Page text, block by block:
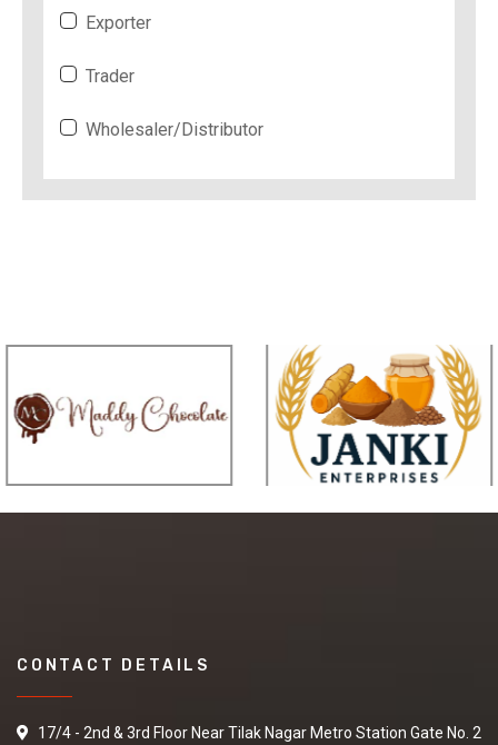
Exporter
Trader
Wholesaler/Distributor
CONTACT DETAILS
17/4 - 2nd & 3rd Floor Near Tilak Nagar Metro Station Gate No. 2